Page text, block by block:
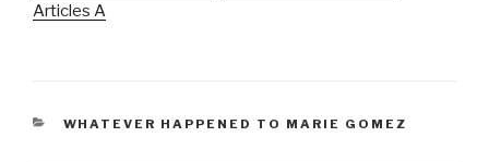
Articles A
CATEGORIES
WHATEVER HAPPENED TO MARIE GOMEZ